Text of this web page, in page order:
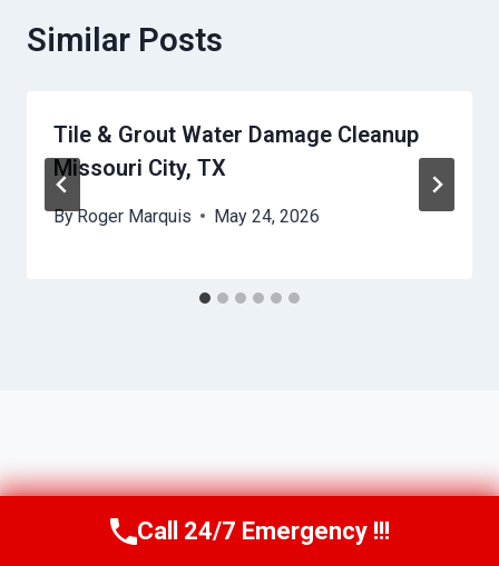
Similar Posts
Tile & Grout Water Damage Cleanup
Missouri City, TX
ByRoger Marquis May 24, 2026
Call Us Now(409) 407-5196
Call 24/7 Emergency !!!